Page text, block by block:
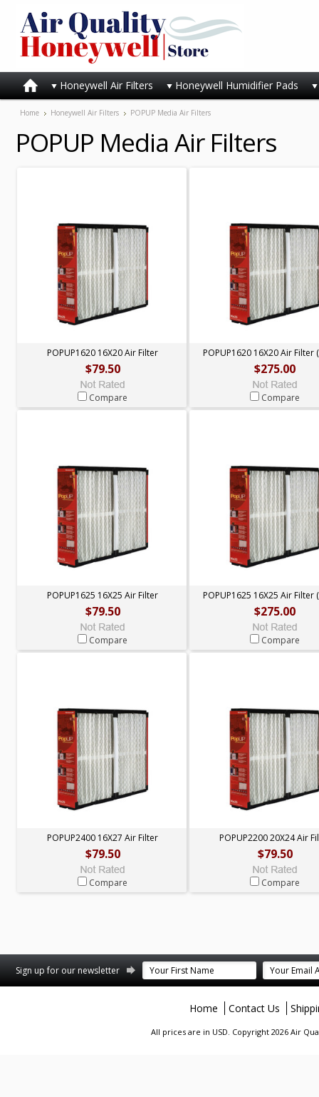
Honeywell Air Filters Honeywell Humidifier Pads
Home Honeywell Air Filters POPUP Media Air Filters
POPUP Media Air Filters
POPUP1620 16X20 Air Filter
$79.50
Compare
POPUP1620 16X20 Air Filter
$275.00
Compare
POPUP1625 16X25 Air Filter
$79.50
Compare
POPUP1625 16X25 Air Filter
$275.00
Compare
POPUP2400 16X27 Air Filter
$79.50
Compare
POPUP2200 20X24 Air
$79.50
Compare
Sign up for our newsletter
Home Contact Us
All prices are in USD. Copyright 2026 Air